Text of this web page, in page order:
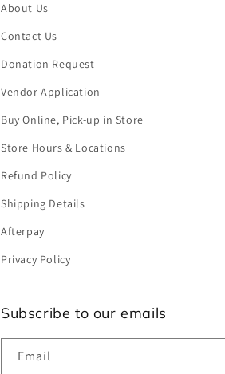
About Us
Contact Us
Donation Request
Vendor Application
Buy Online, Pick-up in Store
Store Hours & Locations
Refund Policy
Shipping Details
Afterpay
Privacy Policy
Subscribe to our emails
Email